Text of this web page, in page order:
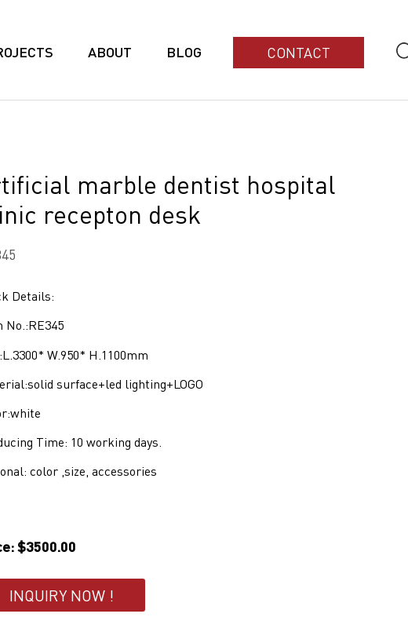
CONTACT
ABOUT BLOG
marble dentist hospital
recepton desk
Details:
No.:RE345
W.950* H.1100mm
surface+led lighting+LOGO
Time: 10 working days.
color ,size, accessories
$3500.00
INQUIRY NOW !